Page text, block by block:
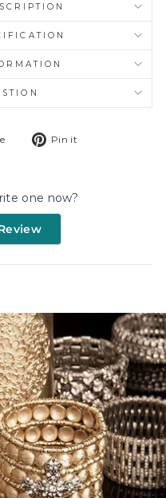
Tweet Pin it
one now?
(Opens
new